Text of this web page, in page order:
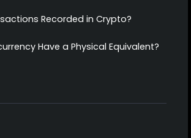
Recorded in Crypto?
Have a Physical Equivalent?